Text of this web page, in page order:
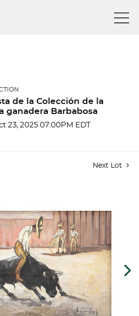
de la Colección de la
ganadera Barbabosa
23, 2025 07:00PM EDT
Next Lot